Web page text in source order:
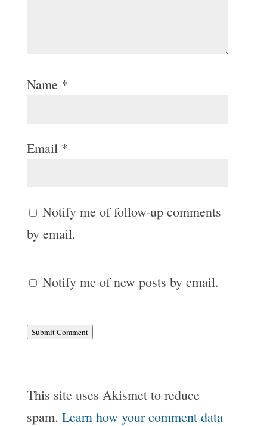
Name *
Email *
Notify me of follow-up comments
by email.
Notify me of new posts by email.
Submit Comment
This site uses Akismet to reduce
spam. Learn how your comment data